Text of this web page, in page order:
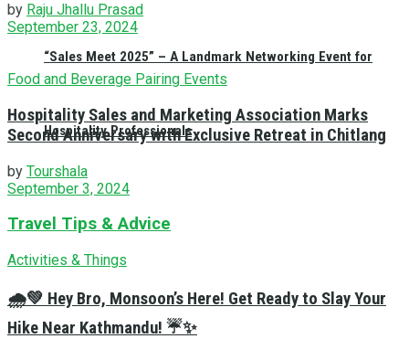
“Sales Meet 2025” – A Landmark Networking Event for
Hospitality Professionals
by Raju Jhallu Prasad
September 23, 2024
Food and Beverage Pairing Events
Hospitality Sales and Marketing Association Marks
Second Anniversary with Exclusive Retreat in Chitlang
by Tourshala
September 3, 2024
Travel Tips & Advice
Activities & Things
🌧️💚 Hey Bro, Monsoon’s Here! Get Ready to Slay Your
Hike Near Kathmandu! ☔✨